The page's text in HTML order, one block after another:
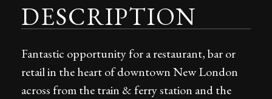
DESCRIPTION
Fantastic opportunity for a restaurant, bar or
retail in the heart of downtown New London
across from the train & ferry station and the